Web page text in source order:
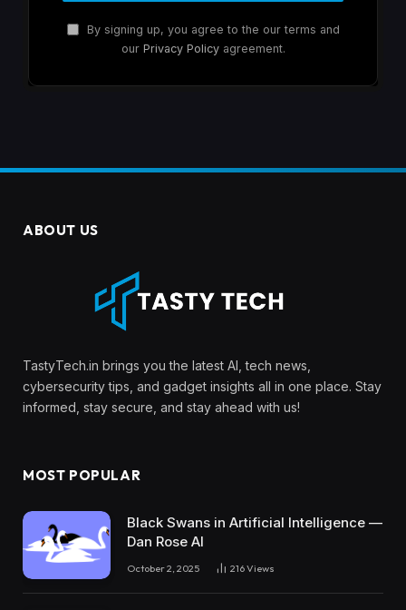
By signing up, you agree to the our terms and
our Privacy Policyagreement.
ABOUT US
TastyTech.in brings you the latest AI, tech news,
cybersecurity tips, and gadget insights all in one place. Stay
informed, stay secure, and stay ahead with us!
MOST POPULAR
Black Swans in Artificial Intelligence —
Dan Rose AI
October 2, 2025 216Views